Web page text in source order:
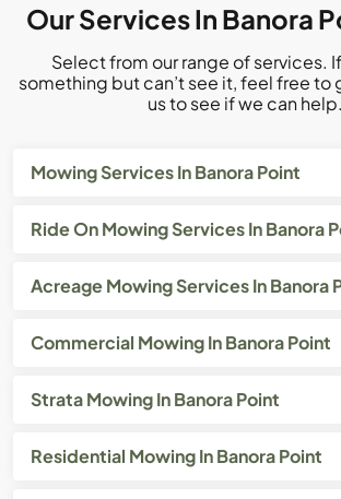
Our Services In Banora
Select from our range of services.
something but can’t see it, feel free to
us to see if we can help.
Mowing Services In Banora Point
Ride On Mowing Services In Banora
Acreage Mowing Services In Banora
Commercial Mowing In Banora Point
Strata Mowing In Banora Point
Residential Mowing In Banora Point